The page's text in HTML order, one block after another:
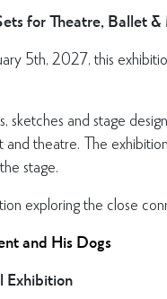
for Theatre, Ballet &
5th, 2027, this
sketches and stage
theatre. The
stage.
exploring the close
and His Dogs
Exhibition